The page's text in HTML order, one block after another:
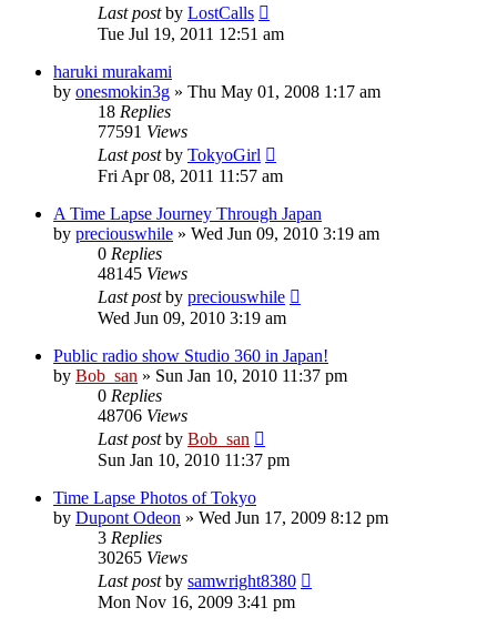
Last postby LostCalls
Tue Jul 19, 2011 12:51 am
haruki murakami
by onesmokin3g » Thu May 01, 2008 1:17 am
18 Replies
77591 Views
Last postby TokyoGirl
Fri Apr 08, 2011 11:57 am
A Time Lapse Journey Through Japan
by preciouswhile » Wed Jun 09, 2010 3:19 am
0 Replies
48145 Views
Last postby preciouswhile
Wed Jun 09, 2010 3:19 am
Public radio show Studio 360 in Japan!
by Bob_san » Sun Jan 10, 2010 11:37 pm
0 Replies
48706 Views
Last postby Bob_san
Sun Jan 10, 2010 11:37 pm
Time Lapse Photos of Tokyo
by Dupont Odeon » Wed Jun 17, 2009 8:12 pm
3 Replies
30265 Views
Last postby samwright8380
Mon Nov 16, 2009 3:41 pm